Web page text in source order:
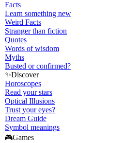
Facts
Learn something new
Weird Facts
Stranger than fiction
Quotes
Words of wisdom
Myths
Busted or confirmed?
✨Discover
Horoscopes
Read your stars
Optical Illusions
Trust your eyes?
Dream Guide
Symbol meanings
🎮Games